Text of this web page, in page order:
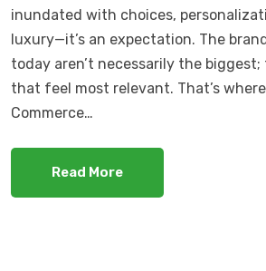
inundated with choices,
luxury—it’s an expectation. The
today aren’t necessarily the biggest;
that feel most relevant. That’s
Commerce…
Read More